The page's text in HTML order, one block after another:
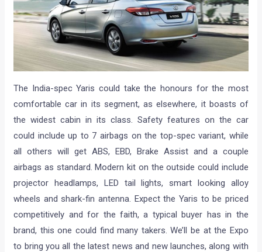
The India-spec Yaris could take the honours for the most
comfortable car in its segment, as elsewhere, it boasts of
the widest cabin in its class. Safety features on the car
could include up to 7 airbags on the top-spec variant, while
all others will get ABS, EBD, Brake Assist and a couple
airbags as standard. Modern kit on the outside could include
projector headlamps, LED tail lights, smart looking alloy
wheels and shark-fin antenna. Expect the Yaris to be priced
competitively and for the faith, a typical buyer has in the
brand, this one could find many takers. We’ll be at the Expo
to bring you all the latest news and new launches, along with